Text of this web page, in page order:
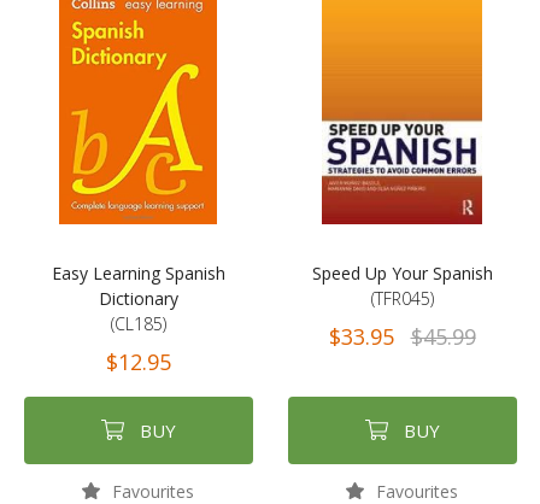
Easy Learning Spanish
Dictionary
(CL185)
$12.95
BUY
Favourites
Speed Up Your Spanish
(TFR045)
$33.95 $45.99
BUY
Favourites